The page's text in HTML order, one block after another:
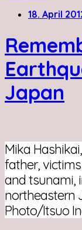
18. April
Japan
Mika
father, victims
and tsunami,
northeastern
Photo/Itsuo